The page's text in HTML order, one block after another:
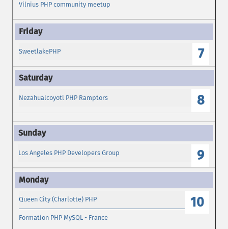
Vilnius PHP community meetup
7
SweetlakePHP
8
Nezahualcoyotl PHP Ramptors
9
Los Angeles PHP Developers Group
10
Queen City (Charlotte) PHP
Formation PHP MySQL - France